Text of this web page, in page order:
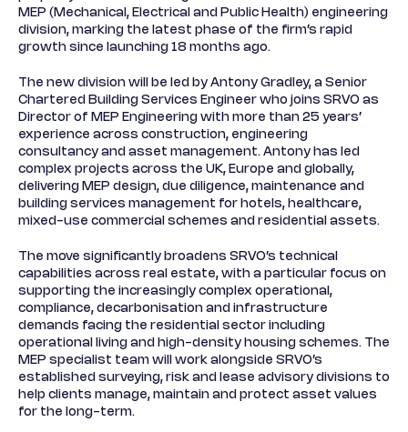
MEP (Mechanical, Electrical and Public Health) engineering
division, marking the latest phase of the firm’s rapid
growth since launching 18 months ago.
The new division will be led by Antony Gradley, a Senior
Chartered Building Services Engineer who joins SRVO as
Director of MEP Engineering with more than 25 years’
experience across construction, engineering
consultancy and asset management. Antony has led
complex projects across the UK, Europe and globally,
delivering MEP design, due diligence, maintenance and
building services management for hotels, healthcare,
mixed-use commercial schemes and residential assets.
The move significantly broadens SRVO’s technical
capabilities across real estate, with a particular focus on
supporting the increasingly complex operational,
compliance, decarbonisation and infrastructure
demands facing the residential sector including
operational living and high-density housing schemes. The
MEP specialist team will work alongside SRVO’s
established surveying, risk and lease advisory divisions to
help clients manage, maintain and protect asset values
for the long-term.